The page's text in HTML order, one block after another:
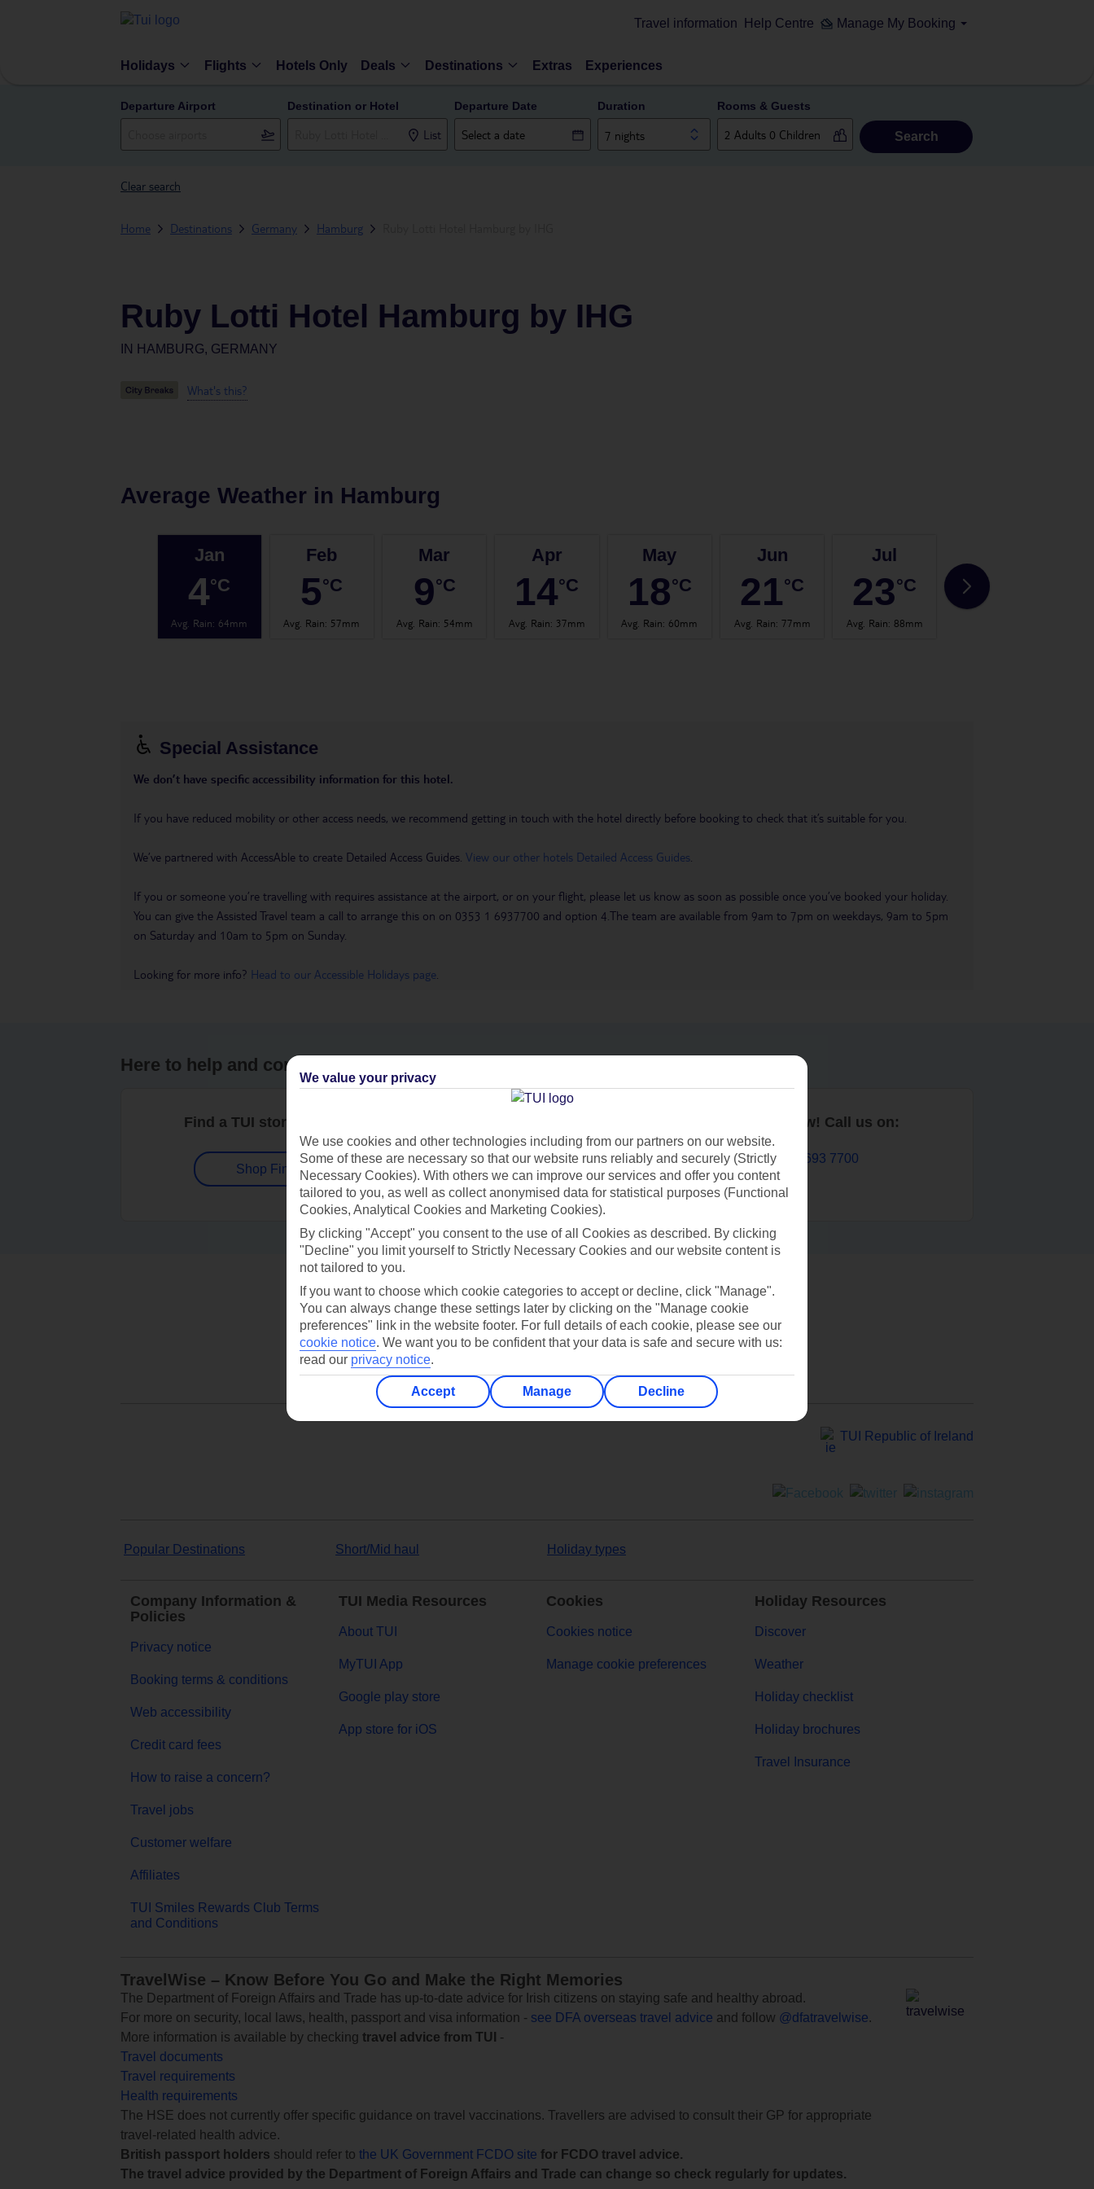
Travel information Help Centre Manage My Booking
Holidays Flights Hotels Only Deals Destinations Extras Experiences
Departure Airport Destination or Hotel
List
Departure Date Duration
7 nights
Rooms & Guests
Search
Clear search
Home Destinations Germany Hamburg
Ruby Lotti Hotel Hamburg by IHG
IN HAMBURG, GERMANY
What's this?
Average Weather in Hamburg
Jan
4°C
Avg. Rain: 64mm
Feb
5°C
Avg. Rain: 57mm
Mar
9°C
Avg. Rain: 54mm
Apr
14°C
Avg. Rain: 37mm
May
18°C
Avg. Rain: 60mm
Jun
21°C
Avg. Rain: 77mm
Jul
23°C
Avg. Rain: 88mm
23
Special Assistance
We don’t have specific accessibility information for this hotel.
If you have reduced mobility or other access needs, we recommend getting in touch with the hotel directly before booking to check that it’s suitable for you.
We’ve partnered with AccessAble to create Detailed Access Guides. View our other hotels Detailed Access Guides
If you or someone you’re travelling with requires assistance at the airport, or on your flight, please let us know as soon as possible once you’ve booked your holiday.
You can give the Assisted Travel team a call to arrange this on on 0353 1 6937700 and option 4.The team are available from 9am to 7pm on weekdays, 9am to 5pm
on Saturday and 10am to 5pm on Sunday.
Looking for more info? Head to our Accessible Holidays page
Here to help and connect with you
Find a TUI store near you
Shop Finder
Contact us
Book now! Call us on:
01 693 7700
Can’t find what you’re looking for?
TUI Republic of Ireland
Popular Destinations Short/Mid haul Holiday types
Company Information &
Policies
Privacy notice
Booking terms & conditions
Web accessibility
Credit card fees
How to raise a concern?
Travel jobs
Customer welfare
Affiliates
TUI Smiles Rewards Club Terms
and Conditions
TUI Media Resources
About TUI
MyTUI App
Google play store
App store for iOS
Cookies
Cookies notice
Manage cookie preferences
Holiday Resources
Discover
Weather
Holiday checklist
Holiday brochures
Travel Insurance
TravelWise – Know Before You Go and Make the Right Memories
The Department of Foreign Affairs and Trade has up-to-date advice for Irish citizens on staying safe and healthy abroad.
For more on security, local laws, health, passport and visa information - see DFA overseas travel advice and follow @dfatravelwise.
More information is available by checking travel advice from TUI
-
Travel documents
Travel requirements
Health requirements
The HSE does not currently offer specific guidance on travel vaccinations. Travellers are advised to consult their GP for appropriate
travel-related health advice.
British passport holders should refer to the UK Government FCDO site for FCDO travel advice.
The travel advice provided by the Department of Foreign Affairs and Trade can change so check regularly for updates.
We value your privacy
We use cookies and other technologies including from our partners on our website.
Some of these are necessary so that our website runs reliably and securely (Strictly
Necessary Cookies). With others we can improve our services and offer you content
tailored to you, as well as collect anonymised data for statistical purposes (Functional
Cookies, Analytical Cookies and Marketing Cookies).
By clicking "Accept" you consent to the use of all Cookies as described. By clicking
"Decline" you limit yourself to Strictly Necessary Cookies and our website content is
not tailored to you.
If you want to choose which cookie categories to accept or decline, click "Manage".
You can always change these settings later by clicking on the "Manage cookie
preferences" link in the website footer. For full details of each cookie, please see our
cookie notice. We want you to be confident that your data is safe and secure with us:
read our privacy notice.
Accept Manage Decline